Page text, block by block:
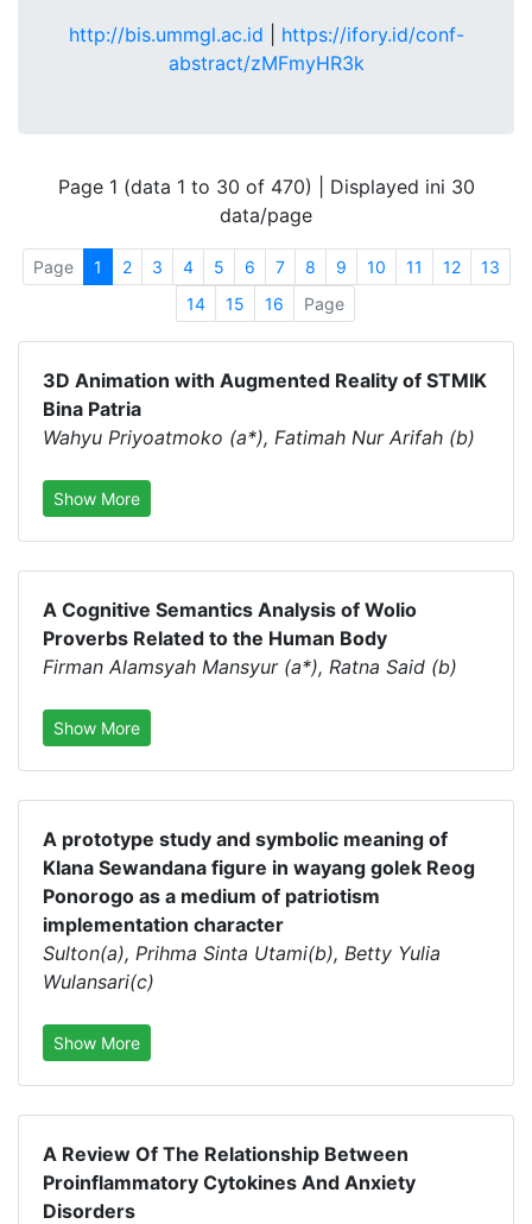
http://bis.ummgl.ac.id
https://ifory.id/conf-
abstract/zMFmyHR3k
Page 1 (data 1 to 30 of 470) | Displayed ini 30
data/page
Page 1 2 3 4 5 6 7 8 9 10 11 12
13
14
15 16 Page
3D Animation with Augmented Reality of STMIK
Bina Patria
Wahyu Priyoatmoko (a*), Fatimah Nur Arifah (b)
Show More
A Cognitive Semantics Analysis of Wolio
Proverbs Related to the Human Body
Firman Alamsyah Mansyur (a*), Ratna Said (b)
Show More
A prototype study and symbolic meaning of
Klana Sewandana figure in wayang golek Reog
Ponorogo as a medium of patriotism
implementation character
Sulton(a), Prihma Sinta Utami(b), Betty Yulia
Wulansari(c)
Show More
A Review Of The Relationship Between
Proinflammatory Cytokines And Anxiety
Disorders